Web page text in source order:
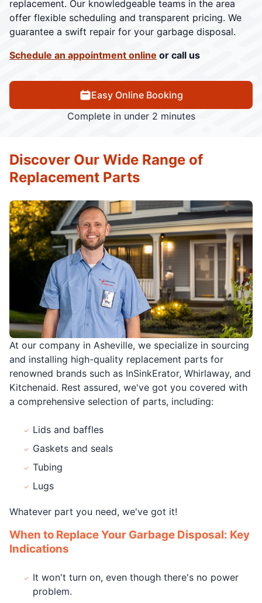
replacement. Our knowledgeable teams in the area
offer flexible scheduling and transparent pricing. We
guarantee a swift repair for your garbage disposal.
Schedule an appointment online or call us
Easy Online Booking
Complete in under 2 minutes
At our company in Asheville, we specialize in sourcing
and installing high-quality replacement parts for
renowned brands such as InSinkErator, Whirlaway, and
Kitchenaid. Rest assured, we've got you covered with
a comprehensive selection of parts, including:
Lids and baffles
Gaskets and seals
Tubing
Lugs
Whatever part you need, we've got it!
When to Replace Your Garbage Disposal: Key
Indications
It won't turn on, even though there's no power
problem.
Discover Our Wide Range of
Replacement Parts